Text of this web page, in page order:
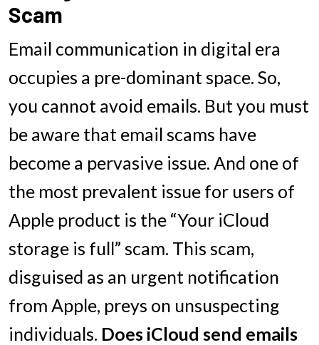
Scam
Email communication in digital era
occupies a pre-dominant space. So,
you cannot avoid emails. But you must
be aware that email scams have
become a pervasive issue. And one of
the most prevalent issue for users of
Apple product is the “Your iCloud
storage is full” scam. This scam,
disguised as an urgent notification
from Apple, preys on unsuspecting
individuals. Does iCloud send emails